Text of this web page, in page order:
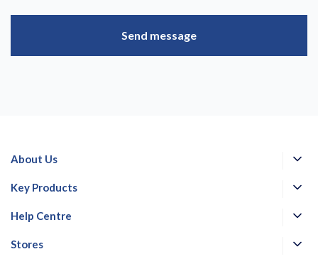
About Us
Key Products
Help Centre
Stores